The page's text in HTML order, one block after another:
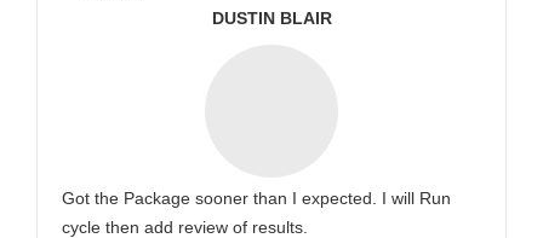
DUSTIN BLAIR
Got the Package sooner than I expected. I will Run
cycle then add review of results.